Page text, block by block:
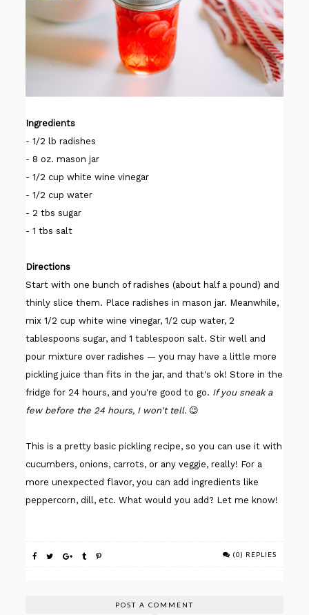
Ingredients
- 1/2 lb radishes
- 8 oz. mason jar
- 1/2 cup white wine vinegar
- 1/2 cup water
- 2 tbs sugar
- 1 tbs salt
Directions
Start with one bunch of radishes (about half a pound) and
thinly slice them. Place radishes in mason jar. Meanwhile,
mix 1/2 cup white wine vinegar, 1/2 cup water, 2
tablespoons sugar, and 1 tablespoon salt. Stir well and
pour mixture over radishes — you may have a little more
pickling juice than fits in the jar, and that's ok! Store in the
fridge for 24 hours, and you're good to go. If you sneak a
few before the 24 hours, I won't tell. 😉
This is a pretty basic pickling recipe, so you can use it with
cucumbers, onions, carrots, or any veggie, really! For a
more unexpected flavor, you can add ingredients like
peppercorn, dill, etc. What would you add? Let me know!
(0) REPLIES
POST A COMMENT